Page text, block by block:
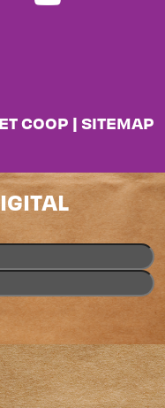
COOP | SITEMAP